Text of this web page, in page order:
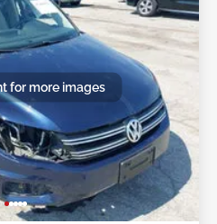
for more images